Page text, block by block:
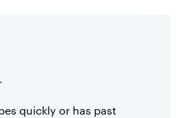
quickly or has past